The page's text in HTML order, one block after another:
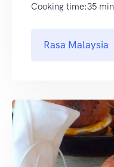
Cooking time:35 min
Rasa Malaysia